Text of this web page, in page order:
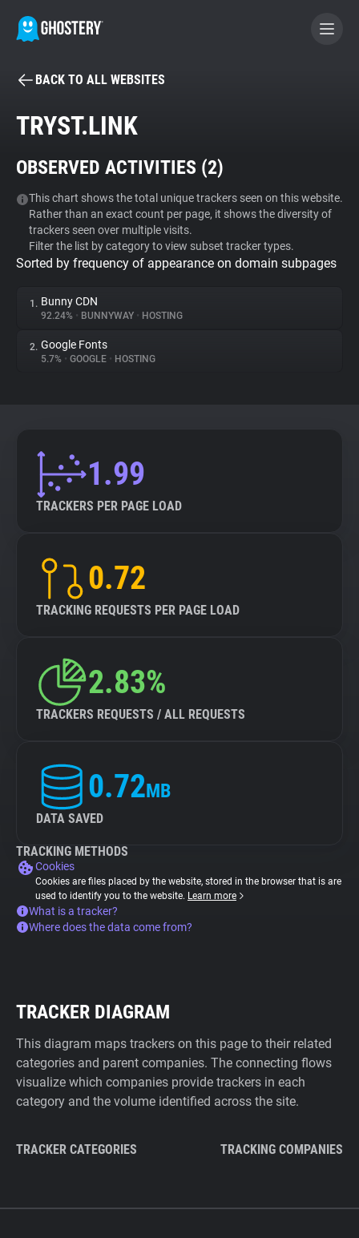
BECOME A CONTRIBUTOR
Tracker & Ad Blocker
WhoTracks.Me
Privacy Digest
Websites
Tracking Reach
BACK TO ALL WEBSITES
TRYST.LINK
OBSERVED ACTIVITIES (2)
This chart shows the total unique trackers seen on this website.
Rather than an exact count per page, it shows the diversity of
trackers seen over multiple visits.
Filter the list by category to view subset tracker types.
Sorted by frequency of appearance on domain subpages
1. Bunny CDN
92.24% • BUNNYWAY • HOSTING
2. Google Fonts
5.7% • GOOGLE • HOSTING
1.99
TRACKERS PER PAGE LOAD
0.72
TRACKING REQUESTS PER PAGE LOAD
2.83%
TRACKERS REQUESTS / ALL REQUESTS
0.72MB
DATA SAVED
TRACKING METHODS
Cookies
Cookies are files placed by the website, stored in the browser that is are
used to identify you to the website. Learn more
What is a tracker?
Where does the data come from?
TRACKER DIAGRAM
This diagram maps trackers on this page to their related
categories and parent companies. The connecting flows
visualize which companies provide trackers in each
category and the volume identified across the site.
TRACKER CATEGORIES TRACKING COMPANIES